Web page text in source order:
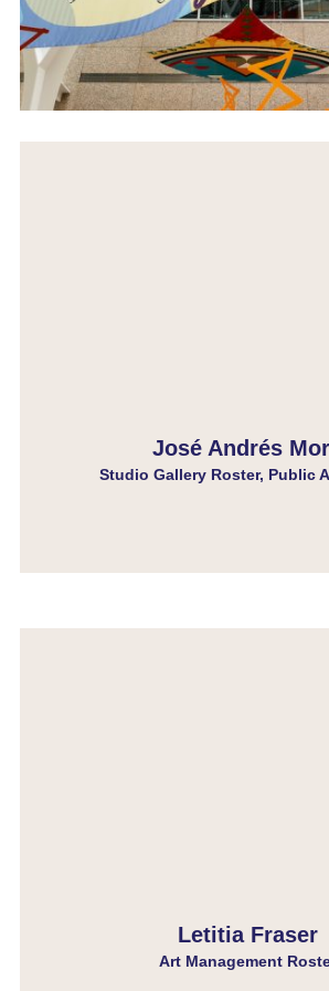
José Andrés
Studio Gallery Roster, Public
Letitia Fraser
Art Management